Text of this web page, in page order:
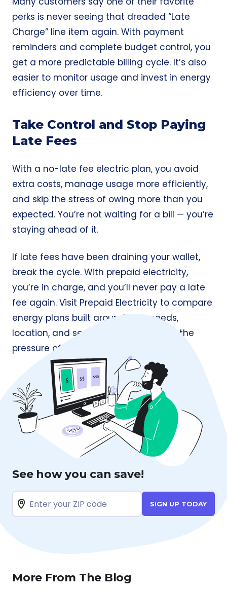
perks is never seeing that dreaded “Late
Charge” line item again. With payment
reminders and complete budget control, you
get a more predictable billing cycle. It’s also
easier to monitor usage and invest in energy
efficiency over time.
Take Control and Stop Paying
Late Fees
With a no-late fee electric plan, you avoid
extra costs, manage usage more efficiently,
and skip the stress of owing more than you
expected. You’re not waiting for a bill — you’re
staying ahead of it.
If late fees have been draining your wallet,
break the cycle. With prepaid electricity,
you’re in charge, and you’ll never pay a late
fee again. Visit Prepaid Electricity to compare
energy plans built around your needs,
location, and service area, all without the
pressure of contracts or penalties.
See how you can save!
SIGN UP TODAY
More From The Blog